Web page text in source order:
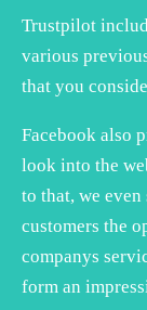
Trustpilot
various
that you
Facebook also
look into the
to that, we
customers the
companys
form an